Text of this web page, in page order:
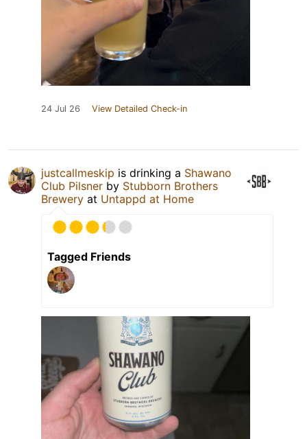
24 Jul 26 View Detailed Check-in
justcallmeskip is drinking a Shawano
Club Pilsner by Stubborn Brothers
Brewery at Untappd at Home
Tagged Friends